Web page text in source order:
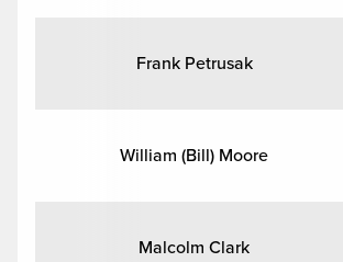
Frank Petrusak
William (Bill) Moore
Malcolm Clark